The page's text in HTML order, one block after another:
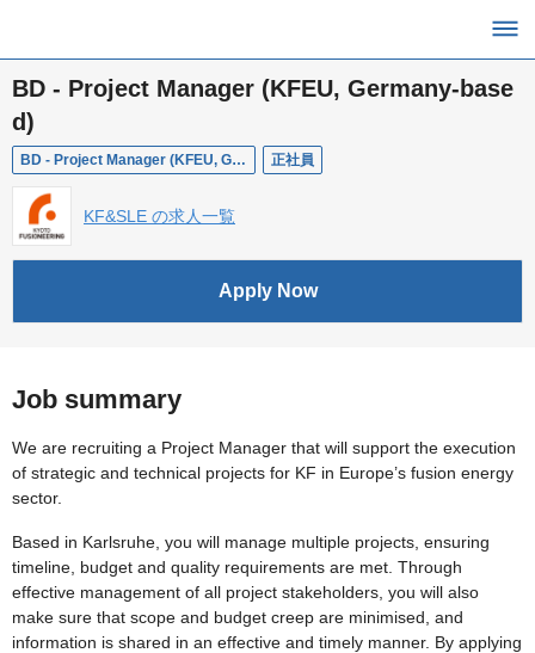
BD - Project Manager (KFEU, Germany-base
d)
BD - Project Manager (KFEU, Germany-based) 正社員
KF&SLE の求人一覧
Apply Now
Job summary
We are recruiting a Project Manager that will support the execution
of strategic and technical projects for KF in Europe’s fusion energy
sector.
Based in Karlsruhe, you will manage multiple projects, ensuring
timeline, budget and quality requirements are met. Through
effective management of all project stakeholders, you will also
make sure that scope and budget creep are minimised, and
information is shared in an effective and timely manner. By applying